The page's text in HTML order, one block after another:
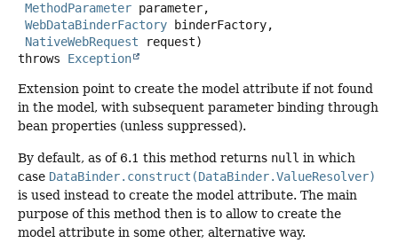
MethodParameter parameter,
WebDataBinderFactory binderFactory,
NativeWebRequest request)
throws Exception
Extension point to create the model attribute if not found
in the model, with subsequent parameter binding through
bean properties (unless suppressed).
By default, as of 6.1 this method returns null in which
case DataBinder.construct(DataBinder.ValueResolver)
is used instead to create the model attribute. The main
purpose of this method then is to allow to create the
model attribute in some other, alternative way.